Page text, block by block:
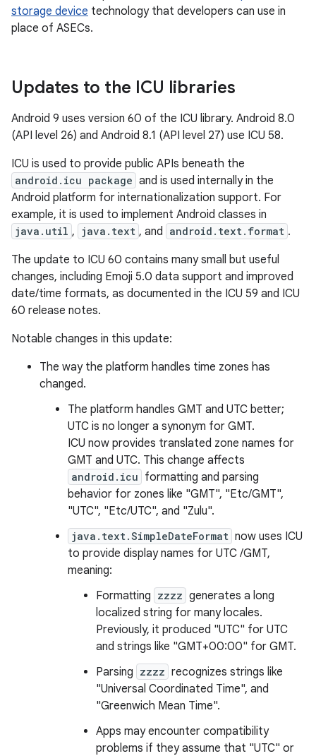
storage device technology that developers can use in
place of ASECs.
Updates to the ICU libraries
Android 9 uses version 60 of the ICU library. Android 8.0
(API level 26) and Android 8.1 (API level 27) use ICU 58.
ICU is used to provide public APIs beneath the
android.icu package and is used internally in the
Android platform for internationalization support. For
example, it is used to implement Android classes in
java.util , java.text , and android.text.format .
The update to ICU 60 contains many small but useful
changes, including Emoji 5.0 data support and improved
date/time formats, as documented in the ICU 59 and ICU
60 release notes.
Notable changes in this update:
The way the platform handles time zones has
changed.
The platform handles GMT and UTC better;
UTC is no longer a synonym for GMT.
ICU now provides translated zone names for
GMT and UTC. This change affects
android.icu formatting and parsing
behavior for zones like "GMT", "Etc/GMT",
"UTC", "Etc/UTC", and "Zulu".
java.text.SimpleDateFormat now uses ICU
to provide display names for UTC /GMT,
meaning:
Formatting zzzz generates a long
localized string for many locales.
Previously, it produced "UTC" for UTC
and strings like "GMT+00:00" for GMT.
Parsing zzzz recognizes strings like
"Universal Coordinated Time", and
"Greenwich Mean Time".
Apps may encounter compatibility
problems if they assume that "UTC" or